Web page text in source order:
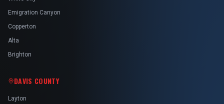
Emigration Canyon
Copperton
Alta
Brighton
DAVIS COUNTY
Layton